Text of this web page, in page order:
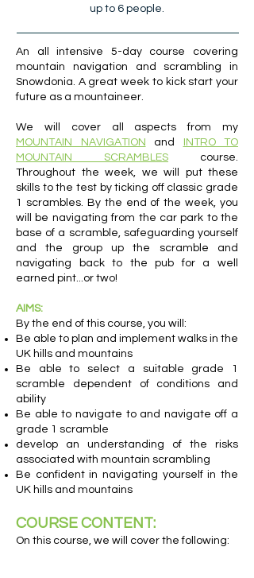
up to 6 people.
An all intensive 5-day course covering
mountain navigation and scrambling in
Snowdonia. A great week to kick start your
future as a mountaineer.
We will cover all aspects from my
MOUNTAIN NAVIGATION and
INTRO TO
MOUNTAIN SCRAMBLES course.
Throughout the week, we will put these
skills to the test by ticking off classic grade
1 scrambles. By the end of the week, you
will be navigating from the car park to the
base of a scramble, safeguarding yourself
and the group up the scramble and
navigating back to the pub for a well
earned pint...or two!
AIMS:
By the end of this course, you will:
Be able to plan and implement walks in the
UK hills and mountains
Be able to select a suitable grade 1
scramble dependent of conditions and
ability
Be able to navigate to and navigate off a
grade 1 scramble
develop an understanding of the risks
associated with mountain scrambling
Be confident in navigating yourself in the
UK hills and mountains
COURSE CONTENT:
On this course, we will cover the following: